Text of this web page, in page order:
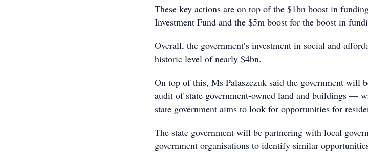
These key actions are on top of the $1bn boost in
Investment Fund and the $5m boost for the boost in
Overall, the government’s investment in social and
historic level of nearly $4bn.
On top of this, Ms Palaszczuk said the government will
audit of state government-owned land and buildings —
state government aims to look for opportunities for
The state government will be partnering with local
government organisations to identify similar